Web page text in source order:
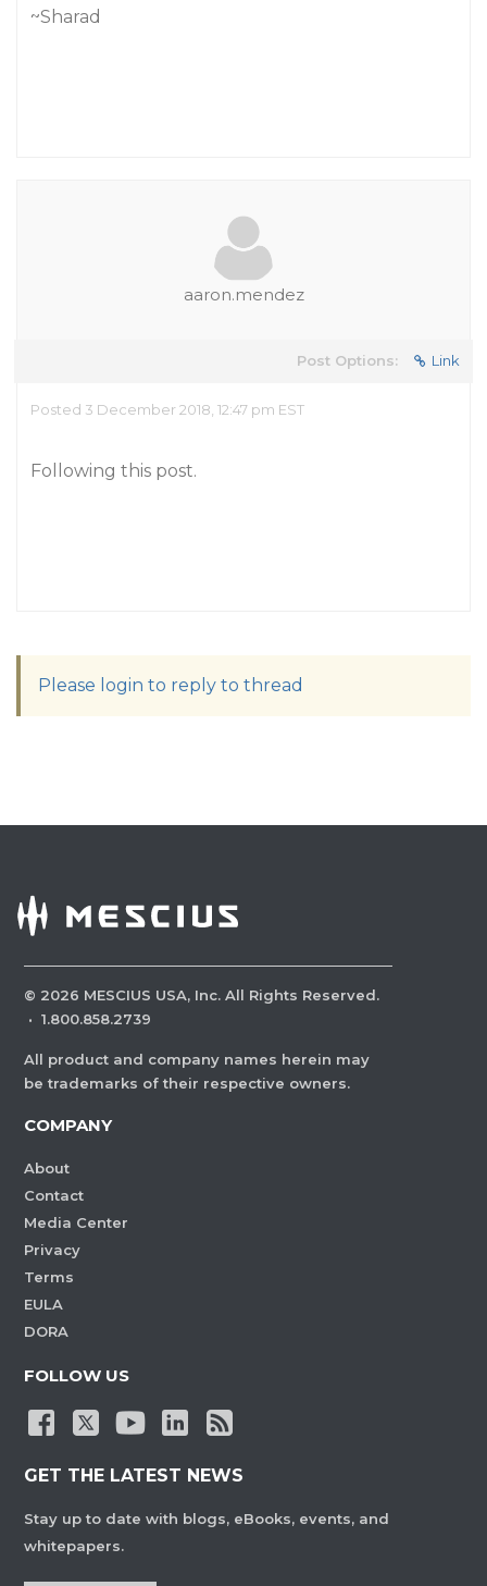
~Sharad
aaron.mendez
Post Options: Link
Posted 3 December 2018, 12:47 pm EST
Following this post.
Please login to reply to thread
© 2026 MESCIUS USA, Inc. All Rights Reserved.
· 1.800.858.2739
All product and company names herein may
be trademarks of their respective owners.
COMPANY
About
Contact
Media Center
Privacy
Terms
EULA
DORA
FOLLOW US
GET THE LATEST NEWS
Stay up to date with blogs, eBooks, events, and
whitepapers.